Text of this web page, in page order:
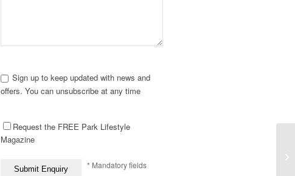
Sign up to keep updated with news and
offers. You can unsubscribe at any time
Request the FREE Park Lifestyle
Magazine
* Mandatory fields